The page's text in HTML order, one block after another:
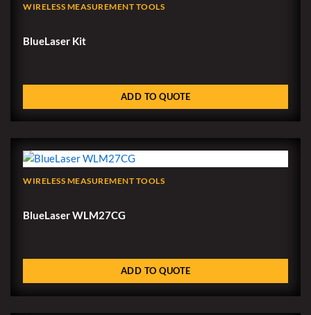
WIRELESS MEASUREMENT TOOLS
BlueLaser Kit
ADD TO QUOTE
WIRELESS MEASUREMENT TOOLS
BlueLaser WLM27CG
ADD TO QUOTE